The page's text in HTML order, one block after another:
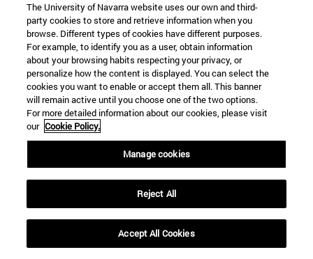
As previously stated, some DDR and transitional justice
processes may share similar ends and even employ
similar mechanisms. A variety of traditional processes of
accountability and conflict resolution often also seek to
promote reconciliation. DDR programs increasingly
include measures that try to encourage return,
reintegration, and if possible, reconciliation within
communities. This willingness of victims to forgive and
forget could in theory be promoted through a range of
reconciliation processes like those promoted by
transitional justice with the assistance of tools like truth
commissions, which facilitate a dialogue that allows
inhabitants to move forward while accepting the arrival
of former perpetrators.
The University of Navarra website uses our own and third-
party cookies to store and retrieve information when you
browse. Different types of cookies have different purposes.
For example, to identify you as a user, obtain information
about your browsing habits respecting your privacy, or
personalize how the content is displayed. You can select the
cookies you want to enable or accept them all. This banner
will remain active until you choose one of the two options.
For more detailed information about our cookies, please visit
our Cookie Policy.
Manage cookies
Reject All
Accept All Cookies